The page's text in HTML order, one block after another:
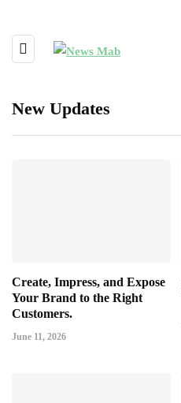
New Updates
Create, Impress, and Expose
Your Brand to the Right
Customers.
June 11, 2026